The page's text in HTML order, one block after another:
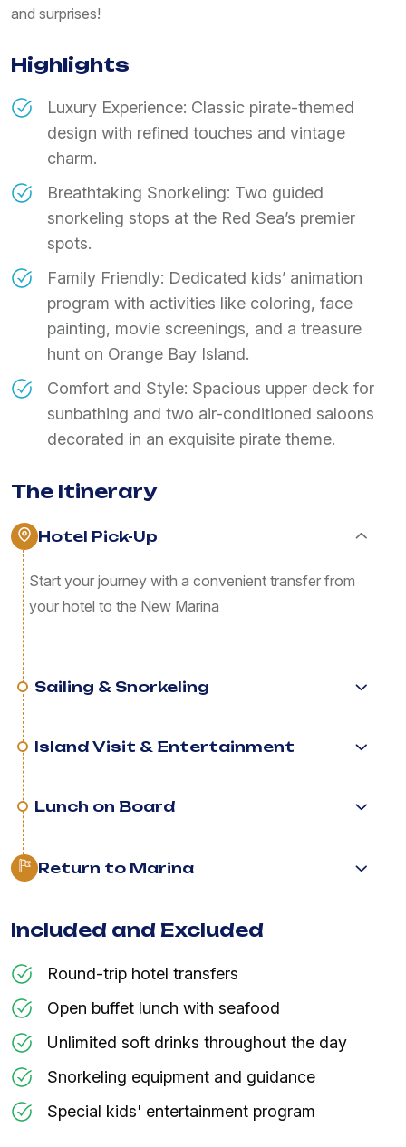
and surprises!
Highlights
Luxury Experience: Classic pirate-themed
design with refined touches and vintage
charm.
Breathtaking Snorkeling: Two guided
snorkeling stops at the Red Sea’s premier
spots.
Family Friendly: Dedicated kids’ animation
program with activities like coloring, face
painting, movie screenings, and a treasure
hunt on Orange Bay Island.
Comfort and Style: Spacious upper deck for
sunbathing and two air-conditioned saloons
decorated in an exquisite pirate theme.
The Itinerary
Hotel Pick-Up
Start your journey with a convenient transfer from
your hotel to the New Marina
Sailing & Snorkeling
Island Visit & Entertainment
Lunch on Board
Return to Marina
Included and Excluded
Round-trip hotel transfers
Open buffet lunch with seafood
Unlimited soft drinks throughout the day
Snorkeling equipment and guidance
Special kids' entertainment program